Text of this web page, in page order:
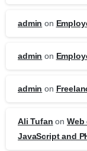
admin on
admin on
admin on
Ali Tufan on Web
JavaScript and